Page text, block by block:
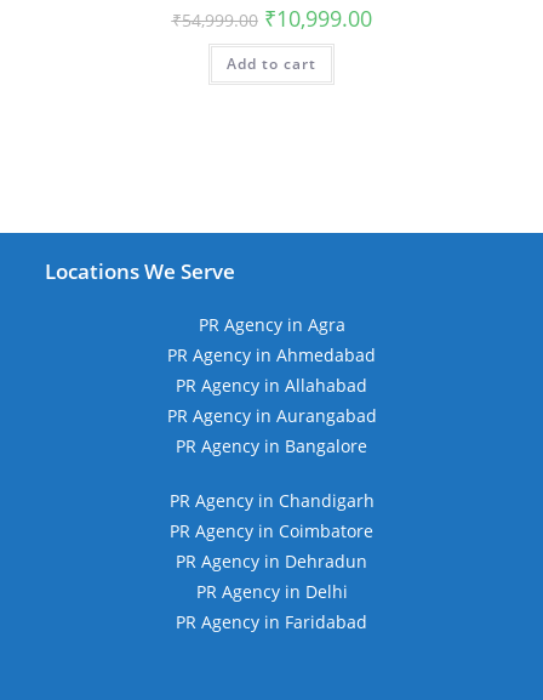
₹54,999.00 Original
price
was:
₹54,999.00.
₹10,999.00Current
price
Add to cart
Locations We Serve
PR Agency in Agra
PR Agency in Ahmedabad
PR Agency in Allahabad
PR Agency in Aurangabad
PR Agency in Bangalore
PR Agency in Chandigarh
PR Agency in Coimbatore
PR Agency in Dehradun
PR Agency in Delhi
PR Agency in Faridabad